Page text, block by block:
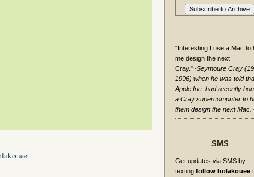
"Interesting I use a Mac to
me design the next
Cray."~Seymoure Cray
1996) when he was told
Apple Inc. had recently
a Cray supercomputer to
them design the next
SMS
Get updates via SMS by
texting follow holakouee